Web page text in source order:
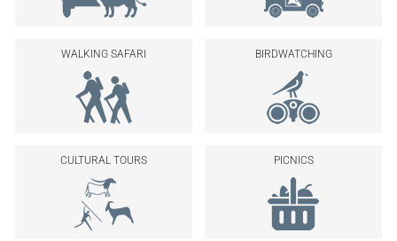
WALKING SAFARI BIRDWATCHING
CULTURAL TOURS PICNICS